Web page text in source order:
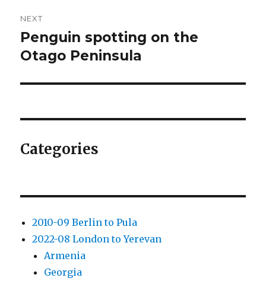
NEXT
Next
post:
Penguin spotting on the
Otago Peninsula
Categories
2010-09 Berlin to Pula
2022-08 London to Yerevan
Armenia
Georgia